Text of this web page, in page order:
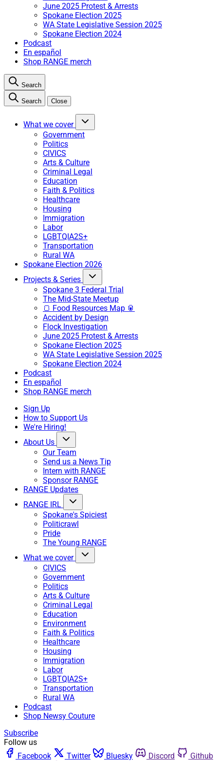
June 2025 Protest & Arrests
Spokane Election 2025
WA State Legislative Session 2025
Spokane Election 2024
Podcast
En español
Shop RANGE merch
Search
Search Close
What we cover
Government
Politics
CIVICS
Arts & Culture
Criminal Legal
Education
Faith & Politics
Healthcare
Housing
Immigration
Labor
LGBTQIA2S+
Transportation
Rural WA
Spokane Election 2026
Projects & Series
Spokane 3 Federal Trial
The Mid-State Meetup
🍞 Food Resources Map 🥫
Accident by Design
Flock Investigation
June 2025 Protest & Arrests
Spokane Election 2025
WA State Legislative Session 2025
Spokane Election 2024
Podcast
En español
Shop RANGE merch
Sign Up
How to Support Us
We're Hiring!
About Us
Our Team
Send us a News Tip
Intern with RANGE
Sponsor RANGE
RANGE Updates
RANGE IRL
Spokane's Spiciest
Politicrawl
Pride
The Young RANGE
What we cover
CIVICS
Government
Politics
Arts & Culture
Criminal Legal
Education
Environment
Faith & Politics
Healthcare
Housing
Immigration
Labor
LGBTQIA2S+
Transportation
Rural WA
Podcast
Shop Newsy Couture
Subscribe
Follow us
Facebook
Twitter Bluesky Discord
Github